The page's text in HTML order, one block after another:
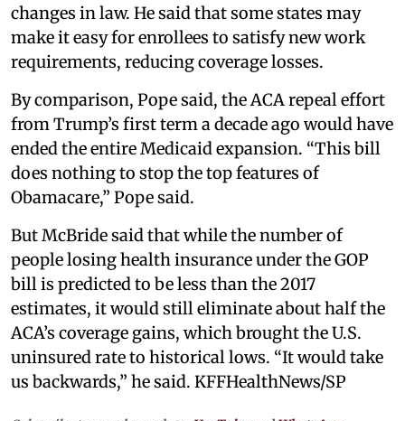
changes in law. He said that some states may
make it easy for enrollees to satisfy new work
requirements, reducing coverage losses.
By comparison, Pope said, the ACA repeal effort
from Trump’s first term a decade ago would have
ended the entire Medicaid expansion. “This bill
does nothing to stop the top features of
Obamacare,” Pope said.
But McBride said that while the number of
people losing health insurance under the GOP
bill is predicted to be less than the 2017
estimates, it would still eliminate about half the
ACA’s coverage gains, which brought the U.S.
uninsured rate to historical lows. “It would take
us backwards,” he said. KFFHealthNews/SP